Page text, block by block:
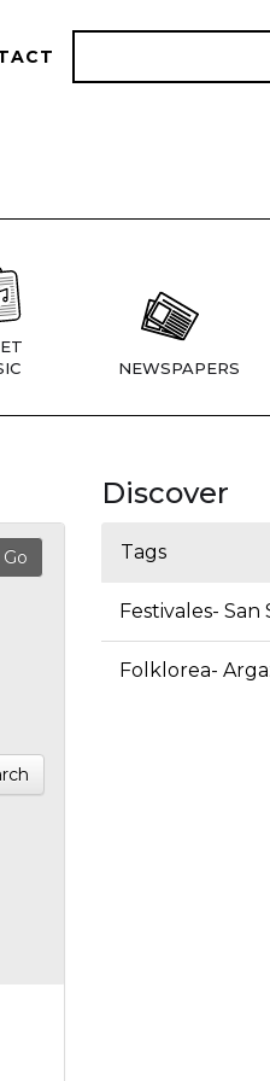
NEWSPAPERS
Discover
Tags
Festivales- San
Folklorea-